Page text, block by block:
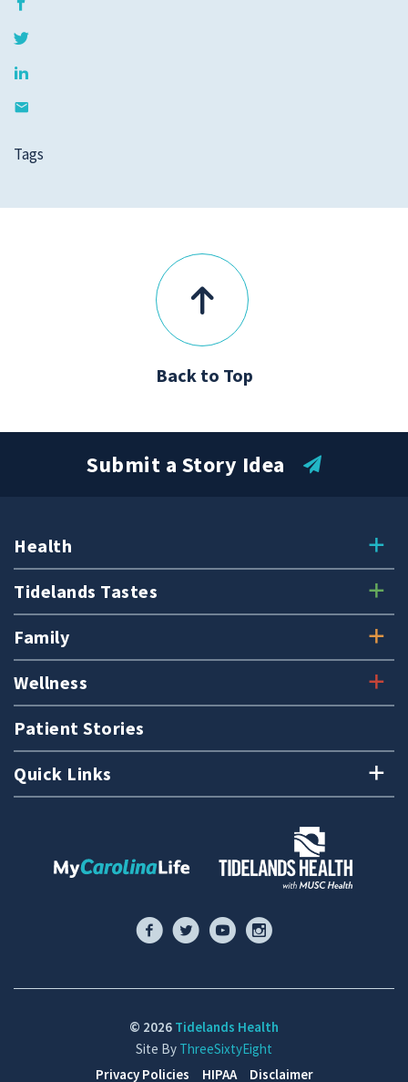
Tags
Back to Top
Health
Tidelands Tastes
Family
Wellness
Patient Stories
Quick Links
Submit a Story Idea
© 2026 Tidelands Health
Site By ThreeSixtyEight
Privacy Policies
HIPAA Disclaimer